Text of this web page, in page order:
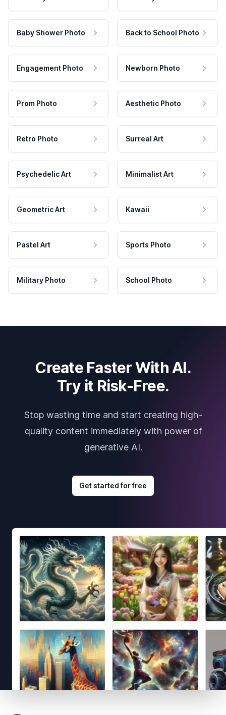
Baby Shower Photo Back to School Photo
Engagement Photo Newborn Photo
Prom Photo Aesthetic Photo
Retro Photo Surreal Art
Psychedelic Art Minimalist Art
Geometric Art Kawaii
Pastel Art Sports Photo
Military Photo School Photo
Create Faster With AI.
Try it Risk-Free.
Stop wasting time and start creating high-
quality content immediately with power of
generative AI.
Get started for free